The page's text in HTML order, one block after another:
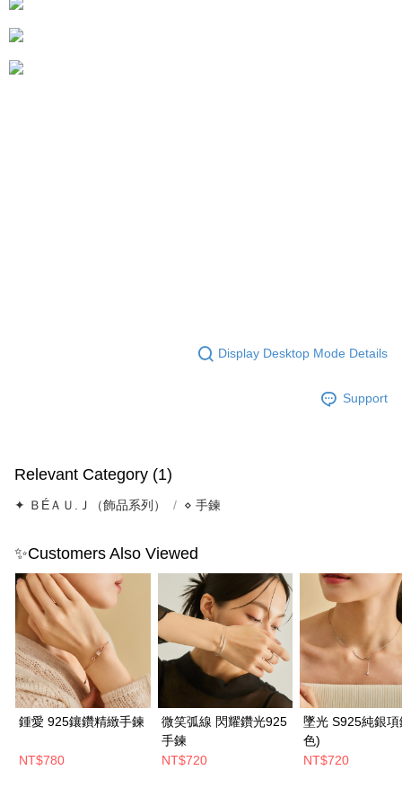
Display Desktop Mode Details
Support
Relevant Category (1)
✦ ＢÉＡＵ.Ｊ（飾品系列） ⋄ 手鍊
✨Customers Also Viewed
鍾愛 925鑲鑽精緻手鍊
NT$780
微笑弧線 閃耀鑽光925
手鍊
NT$720
墜光 S925純銀
色)
NT$720